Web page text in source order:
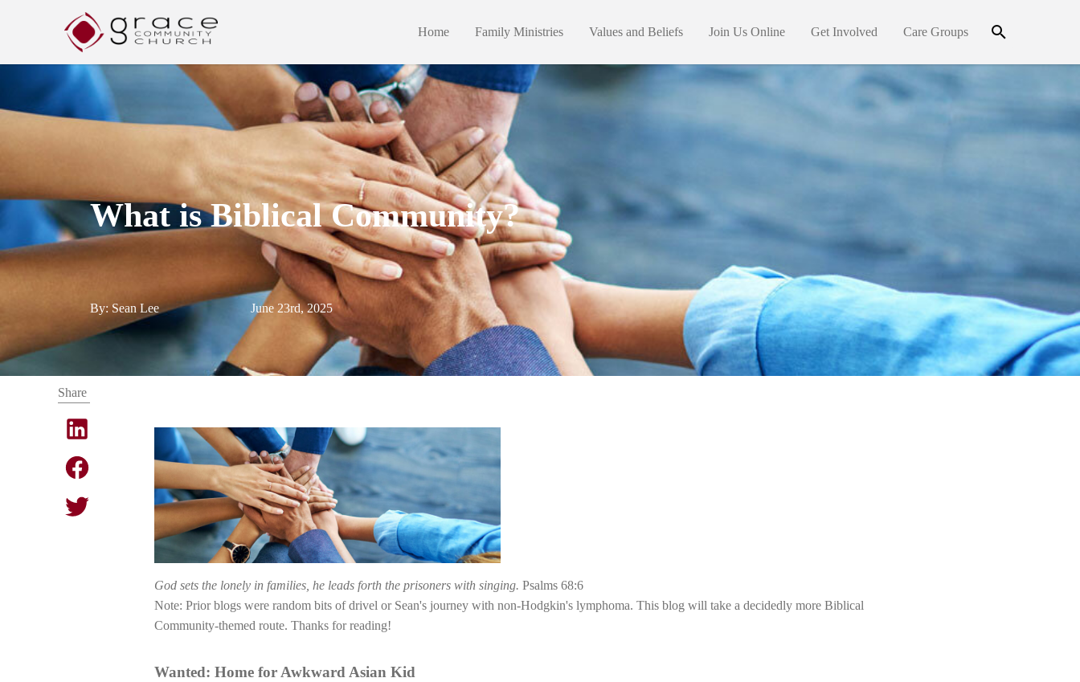
Home Family Ministries Values and Beliefs Join Us Online Get Involved Care Groups
What is Biblical Community?
By: Sean Lee June 23rd, 2025
Share
God sets the lonely in families, he leads forth the prisoners with singing. Psalms 68:6
Note: Prior blogs were random bits of drivel or Sean's journey with non-Hodgkin's lymphoma. This blog will take a decidedly more Biblical
Community-themed route. Thanks for reading!
Wanted: Home for Awkward Asian Kid